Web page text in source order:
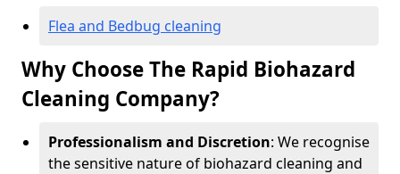
Flea and Bedbug cleaning
Why Choose The Rapid Biohazard
Cleaning Company?
Professionalism and Discretion: We recognise
the sensitive nature of biohazard cleaning and